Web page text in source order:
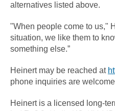
alternatives listed above.
"When people come to us,"
situation, we like them to
something else.”
Heinert may be reached at
phone inquiries are
Heinert is a licensed long-